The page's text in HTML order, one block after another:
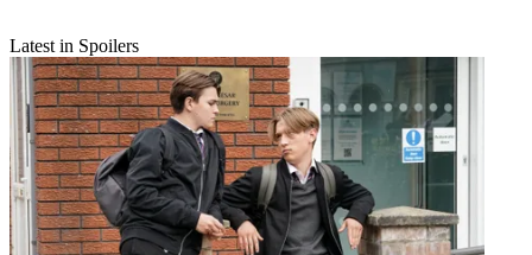
Latest in Spoilers